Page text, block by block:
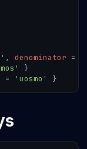
, denominator =
}
= 'uosmo' }